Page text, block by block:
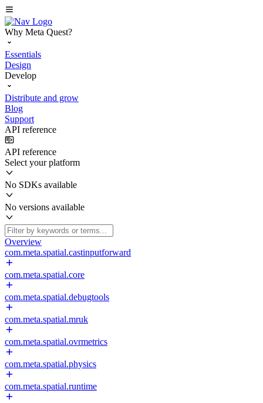
Why Meta Quest?
Essentials
Design
Develop
Distribute and grow
Blog
Support
API reference
API reference
Select your platform
No SDKs available
No versions available
Overview
com.meta.spatial.castinputforward
com.meta.spatial.core
com.meta.spatial.debugtools
com.meta.spatial.mruk
com.meta.spatial.ovrmetrics
com.meta.spatial.physics
com.meta.spatial.runtime